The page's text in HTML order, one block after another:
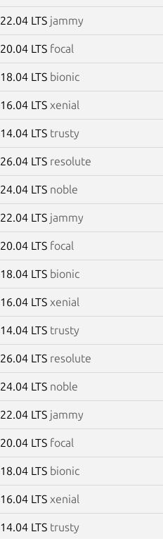
22.04 LTS jammy
20.04 LTS focal
18.04 LTS bionic
16.04 LTS xenial
14.04 LTS trusty
26.04 LTS resolute
24.04 LTS noble
22.04 LTS jammy
20.04 LTS focal
18.04 LTS bionic
16.04 LTS xenial
14.04 LTS trusty
26.04 LTS resolute
24.04 LTS noble
22.04 LTS jammy
20.04 LTS focal
18.04 LTS bionic
16.04 LTS xenial
14.04 LTS trusty